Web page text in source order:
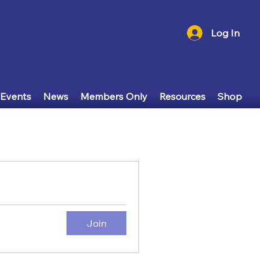
Events News Members Only Resources Shop
Log In
Join